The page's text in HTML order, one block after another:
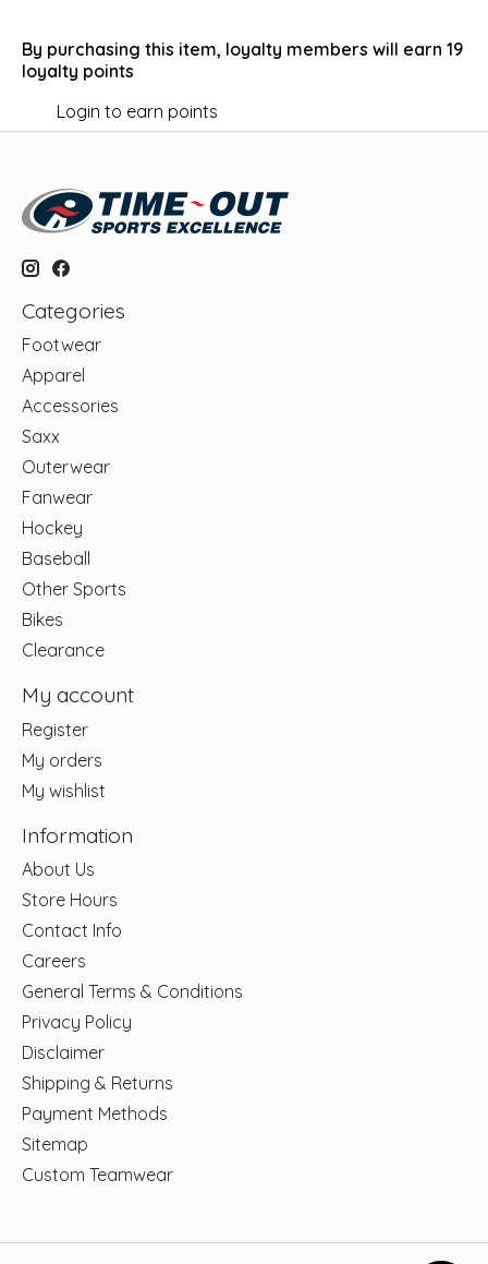
By purchasing this item, loyalty members will earn 19
loyalty points
Login to earn points
Categories
Footwear
Apparel
Accessories
Saxx
Outerwear
Fanwear
Hockey
Baseball
Other Sports
Bikes
Clearance
My account
Register
My orders
My wishlist
Information
About Us
Store Hours
Contact Info
Careers
General Terms & Conditions
Privacy Policy
Disclaimer
Shipping & Returns
Payment Methods
Sitemap
Custom Teamwear